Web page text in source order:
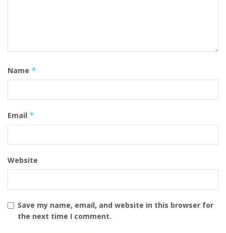
Name *
Email *
Website
Save my name, email, and website in this browser for
the next time I comment.